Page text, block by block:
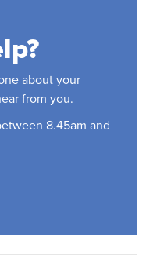
about your
from you.
8.45am and